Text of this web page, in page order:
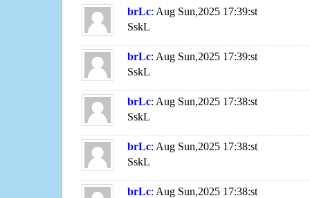
brLc: Aug Sun,2025 17:39:st
SskL
brLc: Aug Sun,2025 17:39:st
SskL
brLc: Aug Sun,2025 17:38:st
SskL
brLc: Aug Sun,2025 17:38:st
SskL
brLc: Aug Sun,2025 17:38:st